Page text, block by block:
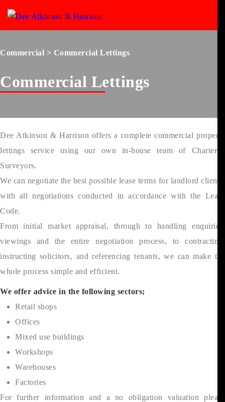
Commercial > Commercial Lettings
Commercial Lettings
Dee Atkinson & Harrison offers a complete commercial property
lettings service using our own in-house team of Chartered
Surveyors.
We can negotiate the best possible lease terms for landlord clients,
with all negotiations conducted in accordance with the Lease
Code.
From initial market appraisal, through to handling enquiries,
viewings and the entire negotiation process, to contracting,
instructing solicitors, and referencing tenants, we can make the
whole process simple and efficient.
We offer advice in the following sectors;
Retail shops
Offices
Mixed use buildings
Workshops
Warehouses
Factories
For further information and a no obligation valuation please